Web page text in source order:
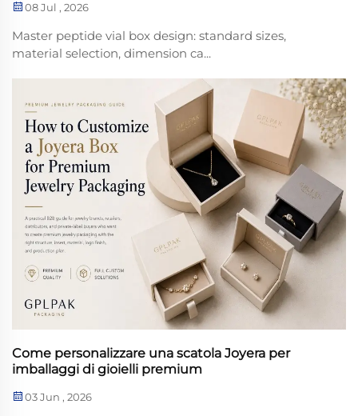
08 Jul , 2026
Master peptide vial box design: standard sizes,
material selection, dimension ca...
Come personalizzare una scatola Joyera per
imballaggi di gioielli premium
03 Jun , 2026